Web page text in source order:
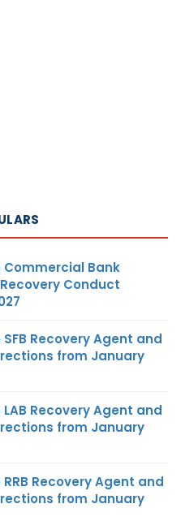
Commercial Bank
Conduct
Recovery Agent and
from January
Recovery Agent and
from January
Recovery Agent and
from January